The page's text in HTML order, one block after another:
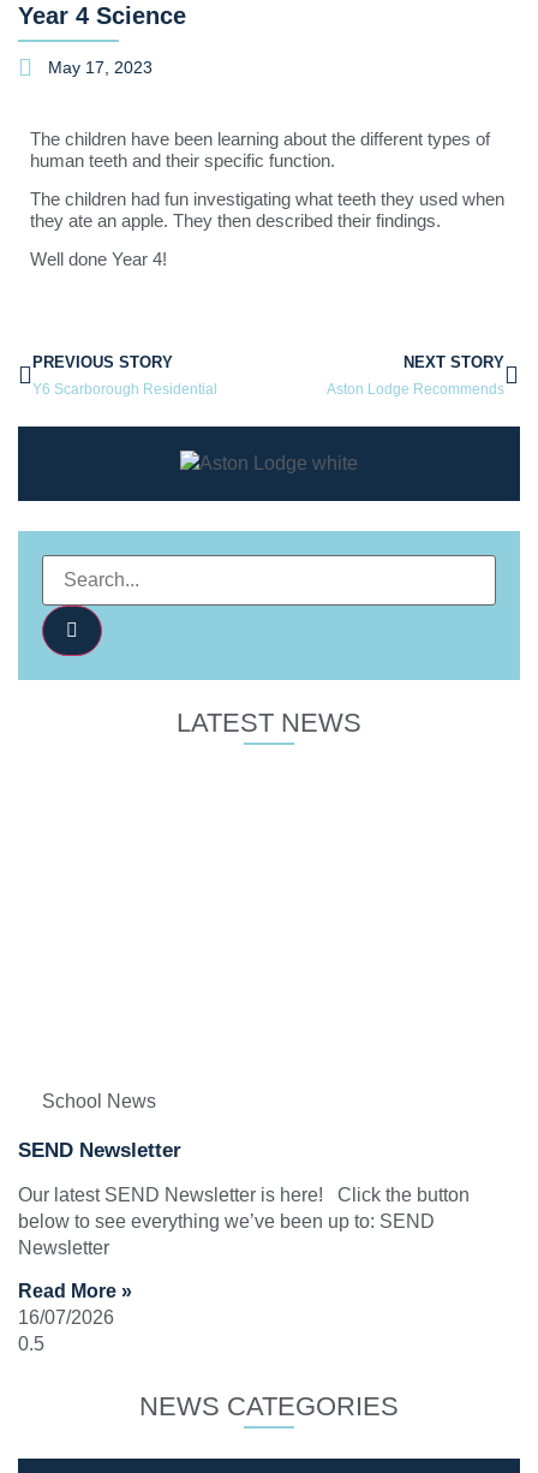
Year 4 Science
May 17, 2023
The children have been learning about the different types of
human teeth and their specific function.
The children had fun investigating what teeth they used when
they ate an apple. They then described their findings.
Well done Year 4!
PREVIOUS STORY
Y6 Scarborough Residential
NEXT STORY
Aston Lodge Recommends
LATEST NEWS
School News
SEND Newsletter
Our latest SEND Newsletter is here! Click the button
below to see everything we’ve been up to: SEND
Newsletter
Read More »
16/07/2026
NEWS CATEGORIES